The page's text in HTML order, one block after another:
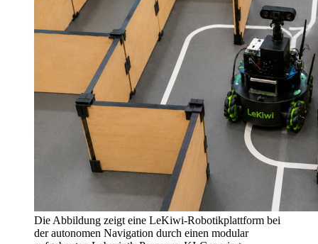
Die Abbildung zeigt eine LeKiwi-Robotikplattform bei
der autonomen Navigation durch einen modular